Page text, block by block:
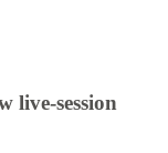
live-session